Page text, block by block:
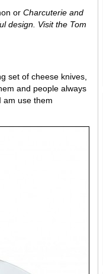
or Charcuterie and
design. Visit the Tom
set of cheese knives,
and people always
am use them